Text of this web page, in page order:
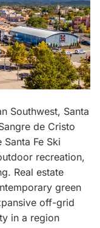
Southwest, Santa
de Cristo
Fe Ski
recreation,
Real estate
green
off-grid
in a region